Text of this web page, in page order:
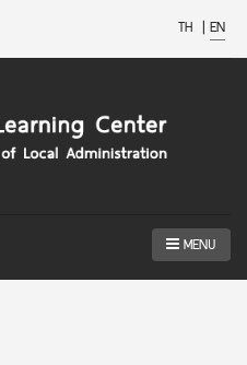
TH | EN
MENU